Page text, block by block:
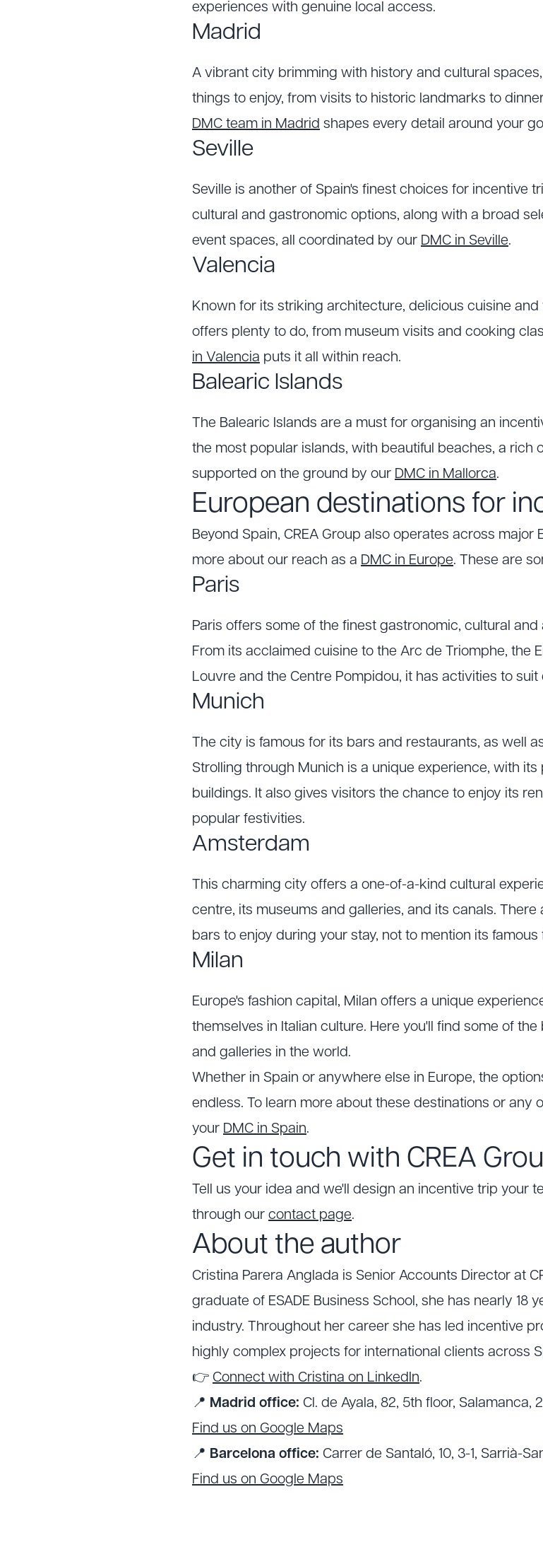
experiences with genuine local access.
Madrid
A vibrant city brimming with history and cultural
things to enjoy, from visits to historic landmarks to
DMC team in Madrid shapes every detail around your
Seville
Seville is another of Spain's finest choices for incentive
cultural and gastronomic options, along with a broad
event spaces, all coordinated by our DMC in Seville.
Valencia
Known for its striking architecture, delicious cuisine
offers plenty to do, from museum visits and cooking
in Valencia puts it all within reach.
Balearic Islands
The Balearic Islands are a must for organising an
the most popular islands, with beautiful beaches, a rich
supported on the ground by our DMC in Mallorca.
European destinations for
Beyond Spain, CREA Group also operates across
more about our reach as a DMC in Europe. These are
Paris
Paris offers some of the finest gastronomic, cultural
From its acclaimed cuisine to the Arc de Triomphe, the
Louvre and the Centre Pompidou, it has activities to suit
Munich
The city is famous for its bars and restaurants, as well
Strolling through Munich is a unique experience, with
buildings. It also gives visitors the chance to enjoy its
popular festivities.
Amsterdam
This charming city offers a one-of-a-kind cultural
centre, its museums and galleries, and its canals.
bars to enjoy during your stay, not to mention its
Milan
Europe's fashion capital, Milan offers a unique
themselves in Italian culture. Here you'll find some of
and galleries in the world.
Whether in Spain or anywhere else in Europe, the
endless. To learn more about these destinations or any
your DMC in Spain.
Get in touch with CREA
Tell us your idea and we'll design an incentive trip your
through our contact page.
About the author
Cristina Parera Anglada is Senior Accounts Director at
graduate of ESADE Business School, she has nearly 18
industry. Throughout her career she has led incentive
highly complex projects for international clients across
👉 Connect with Cristina on LinkedIn.
📍 Madrid office: Cl. de Ayala, 82, 5th floor, Salamanca,
Find us on Google Maps
📍 Barcelona office: Carrer de Santaló, 10, 3-1, Sarrià-
Find us on Google Maps